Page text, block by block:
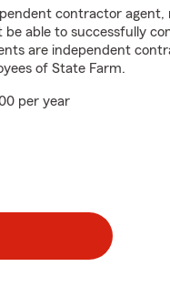
contractor
able to successfully
are independent
of State Farm.
per year